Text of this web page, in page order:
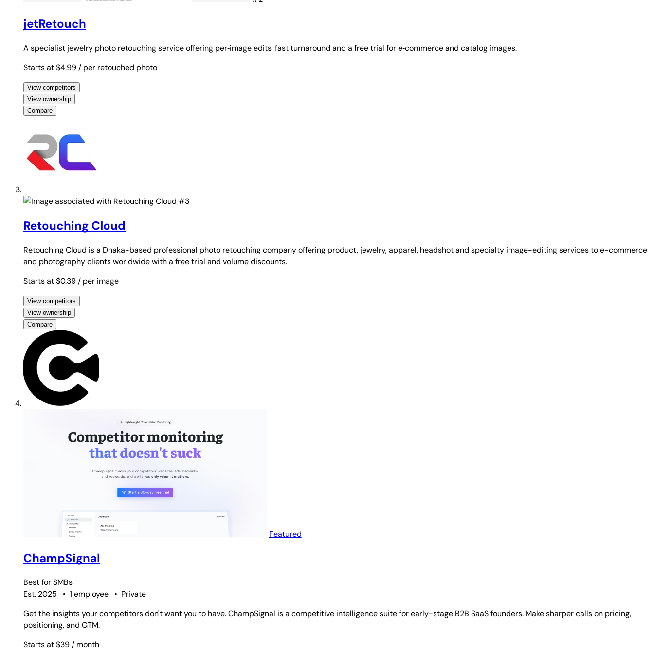
jetRetouch
A specialist jewelry photo retouching service offering per‑image edits, fast turnaround and a free trial for e‑commerce and catalog images.
Starts at $4.99 / per retouched photo
View competitors
View ownership
Compare
#3
Retouching Cloud
Retouching Cloud is a Dhaka-based professional photo retouching company offering product, jewelry, apparel, headshot and specialty image-editing services to e-commerce
and photography clients worldwide with a free trial and volume discounts.
Starts at $0.39 / per image
View competitors
View ownership
Compare
Featured
ChampSignal
Best forSMBs
Est. 2025
• 1 employee • Private
Get the insights your competitors don't want you to have. ChampSignal is a competitive intelligence suite for early-stage B2B SaaS founders. Make sharper calls on pricing,
positioning, and GTM.
Starts at $39/ month